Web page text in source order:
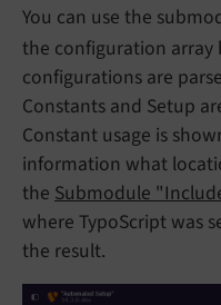
You can use the
the configuration array
configurations are
Constants and Setup
Constant usage is
information what
the Submodule
where TypoScript was
the result.